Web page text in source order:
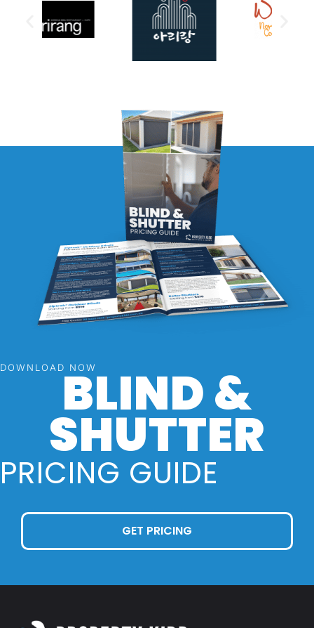
DOWNLOAD NOWBLIND &
SHUTTER
PRICING GUIDE
GET PRICING